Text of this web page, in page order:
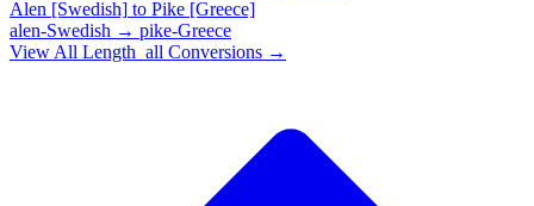
Alen [Swedish] to Pike [Greece]
alen-Swedish → pike-Greece
View All Length_all Conversions →